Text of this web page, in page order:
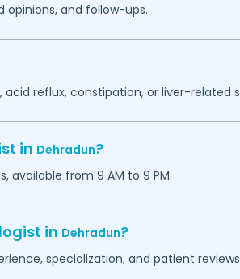
and follow-ups.
reflux, constipation, or liver-related
in Dehradun?
available from 9 AM to 9 PM.
in Dehradun?
specialization, and patient